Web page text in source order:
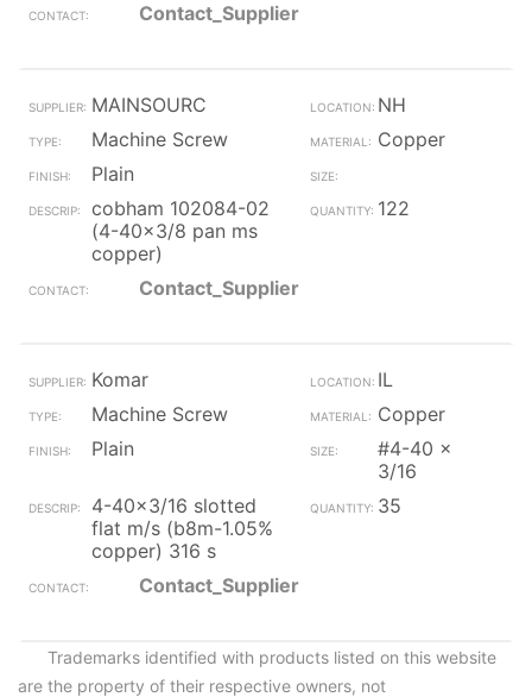
Contact_Supplier
MAINSOURC
NH
Machine Screw
Copper
Plain
cobham 102084-02
(4-40x3/8 pan ms
copper)
122
Contact_Supplier
Komar
IL
Machine Screw
Copper
Plain
#4-40 x
3/16
4-40x3/16 slotted
flat m/s (b8m-1.05%
copper) 316 s
35
Contact_Supplier
Trademarks identified with products listed on this website
are the property of their respective owners, not